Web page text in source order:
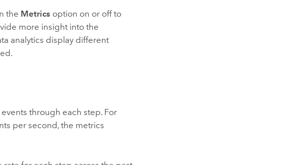
the Metrics option on or off to
more insight into the
analytics display different
through each step. For
per second, the metrics